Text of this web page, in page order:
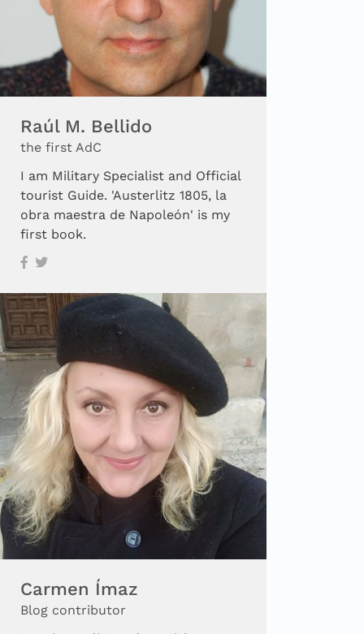
Raúl M. Bellido
the first AdC
I am Military Specialist and Official
tourist Guide. 'Austerlitz 1805, la
obra maestra de Napoleón' is my
first book.
Carmen Ímaz
Blog contributor